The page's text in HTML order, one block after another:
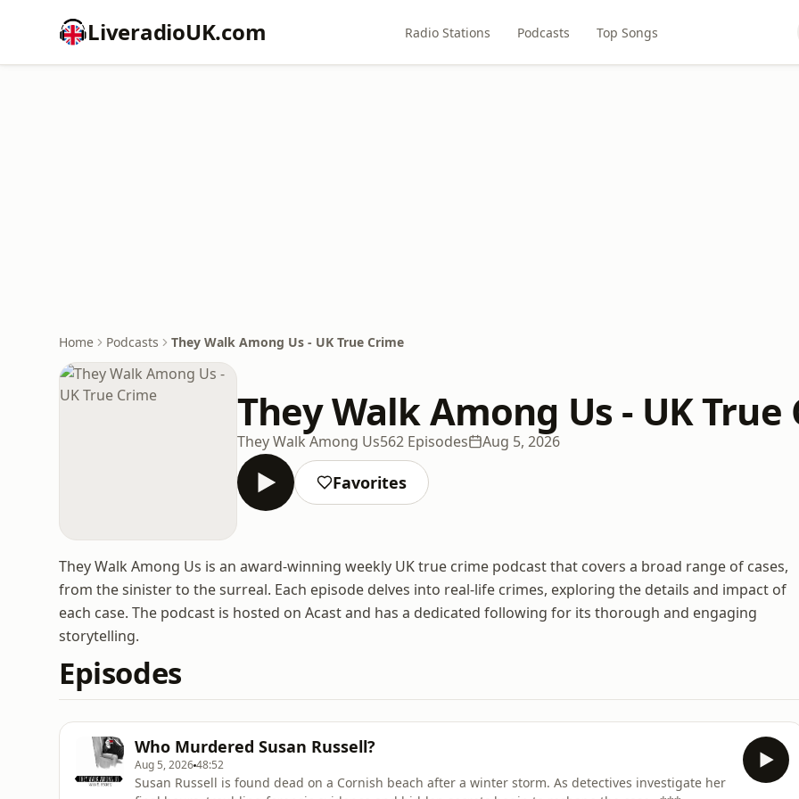
LiveradioUK.com Radio Stations Podcasts Top Songs
Home Podcasts They Walk Among Us - UK True Crime
They Walk Among Us - UK True
They Walk Among Us562 Episodes Aug 5, 2026
Favorites
They Walk Among Us is an award-winning weekly UK true crime podcast that covers a broad range of cases,
from the sinister to the surreal. Each episode delves into real-life crimes, exploring the details and impact of
each case. The podcast is hosted on Acast and has a dedicated following for its thorough and engaging
storytelling.
Episodes
Who Murdered Susan Russell?
Aug 5, 202648:52
Susan Russell is found dead on a Cornish beach after a winter storm. As detectives investigate her